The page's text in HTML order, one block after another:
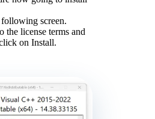
screen.
the license terms and
on Install.